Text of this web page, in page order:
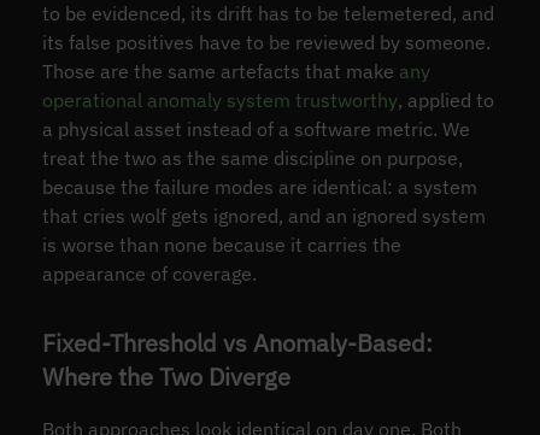
to be evidenced, its drift has to be telemetered, and
its false positives have to be reviewed by someone.
Those are the same artefacts that make any
operational anomaly system trustworthy, applied to
a physical asset instead of a software metric. We
treat the two as the same discipline on purpose,
because the failure modes are identical: a system
that cries wolf gets ignored, and an ignored system
is worse than none because it carries the
appearance of coverage.
Fixed-Threshold vs Anomaly-Based:
Where the Two Diverge
Both approaches look identical on day one. Both